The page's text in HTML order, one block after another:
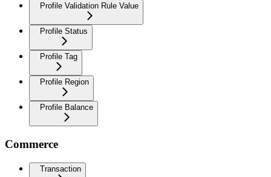
Profile Validation Rule Value
Profile Status
Profile Tag
Profile Region
Profile Balance
Commerce
Transaction